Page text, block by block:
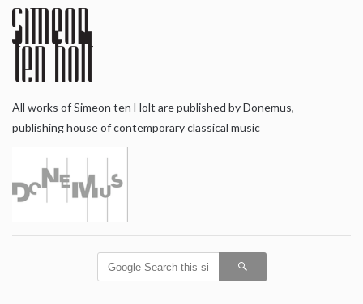
All works of Simeon ten Holt are published by Donemus,
publishing house of contemporary classical music